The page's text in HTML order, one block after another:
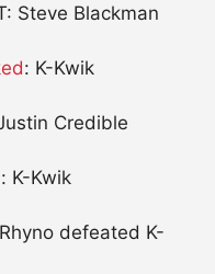
Steve Blackman
: K-Kwik
Credible
: K-Kwik
defeated K-